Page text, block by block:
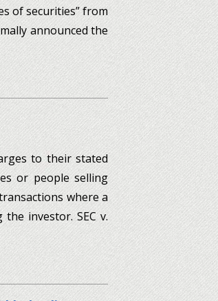
of securities” from
announced the
to their stated
or people selling
where a
investor. SEC v.